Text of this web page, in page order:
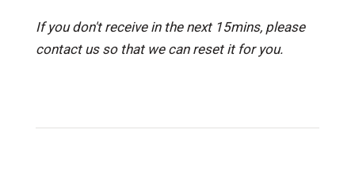
If you don't receive in the next 15mins, please
contact us so that we can reset it for you.